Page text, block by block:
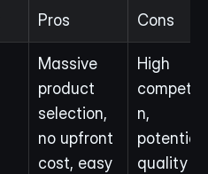
Pros Cons
Massive
product
selection,
no upfront
cost, easy
High
n,
potential
quality